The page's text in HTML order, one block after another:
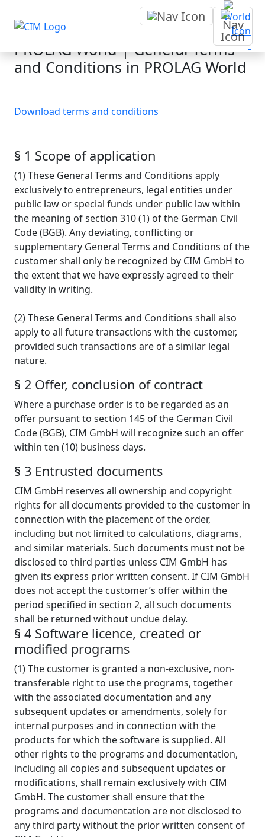
Terms and conditions
PROLAG World | General Terms
and Conditions in PROLAG World
Download terms and conditions
§ 1 Scope of application
(1) These General Terms and Conditions apply
exclusively to entrepreneurs, legal entities under
public law or special funds under public law within
the meaning of section 310 (1) of the German Civil
Code (BGB). Any deviating, conflicting or
supplementary General Terms and Conditions of the
customer shall only be recognized by CIM GmbH to
the extent that we have expressly agreed to their
validity in writing.
(2) These General Terms and Conditions shall also
apply to all future transactions with the customer,
provided such transactions are of a similar legal
nature.
§ 2 Offer, conclusion of contract
Where a purchase order is to be regarded as an
offer pursuant to section 145 of the German Civil
Code (BGB), CIM GmbH will recognize such an offer
within ten (10) business days.
§ 3 Entrusted documents
CIM GmbH reserves all ownership and copyright
rights for all documents provided to the customer in
connection with the placement of the order,
including but not limited to calculations, diagrams,
and similar materials. Such documents must not be
disclosed to third parties unless CIM GmbH has
given its express prior written consent. If CIM GmbH
does not accept the customer’s offer within the
period specified in section 2, all such documents
shall be returned without undue delay.
§ 4 Software licence, created or
modified programs
(1) The customer is granted a non-exclusive, non-
transferable right to use the programs, together
with the associated documentation and any
subsequent updates or amendments, solely for
internal purposes and in connection with the
products for which the software is supplied. All
other rights to the programs and documentation,
including all copies and subsequent updates or
modifications, shall remain exclusively with CIM
GmbH. The customer shall ensure that the
programs and documentation are not disclosed to
any third party without the prior written consent of